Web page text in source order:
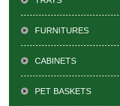
FURNITURES
CABINETS
PET BASKETS